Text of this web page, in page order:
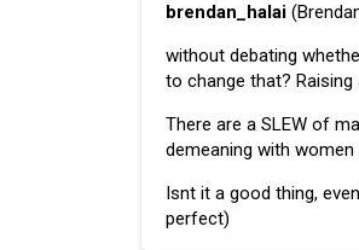
brendan_halai
without debating
to change that?
There are a SLEW of
demeaning with
Isnt it a good thing,
perfect)